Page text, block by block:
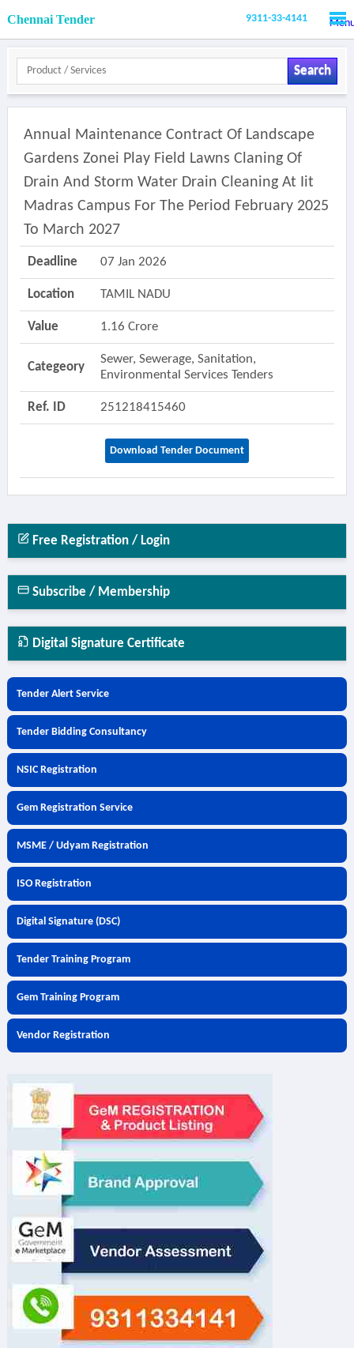
Chennai Tender 9311-33-4141
Search
Annual Maintenance Contract Of Landscape
Gardens Zonei Play Field Lawns Claning Of
Drain And Storm Water Drain Cleaning At Iit
Madras Campus For The Period February 2025
To March 2027
Deadline 07 Jan 2026
Location TAMIL NADU
Value 1.16 Crore
Categeory
Sewer, Sewerage, Sanitation,
Environmental Services Tenders
Ref. ID 251218415460
Download Tender Document
Free Registration / Login
Subscribe / Membership
Digital Signature Certificate
Tender Alert Service
Tender Bidding Consultancy
NSIC Registration
Gem Registration Service
MSME / Udyam Registration
ISO Registration
Digital Signature (DSC)
Tender Training Program
Gem Training Program
Vendor Registration